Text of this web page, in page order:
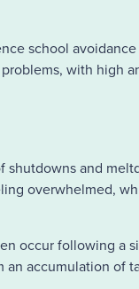
school
with high
and
overwhelmed,
occur following a
accumulation of